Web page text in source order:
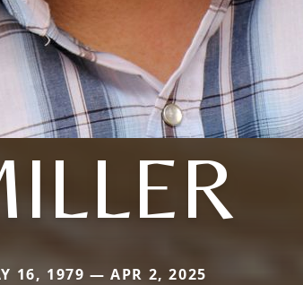
16, 1979 — APR 2, 2025